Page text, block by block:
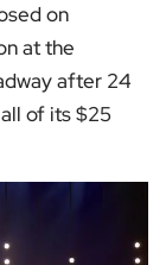
on
at the
after 24
of its $25